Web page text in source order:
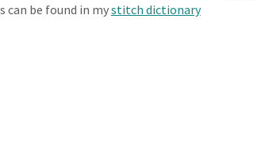
be found in mystitch dictionary